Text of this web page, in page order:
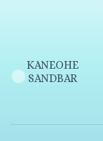
KANEOHE
SANDBAR